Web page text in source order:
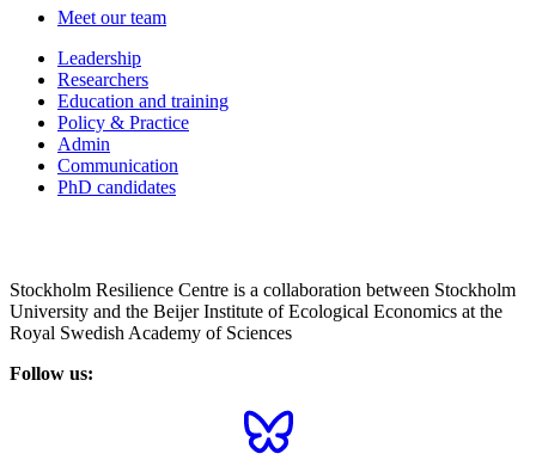
Meet our team
Leadership
Researchers
Education and training
Policy & Practice
Admin
Communication
PhD candidates
Stockholm Resilience Centre is a collaboration between Stockholm
University and the Beijer Institute of Ecological Economics at the
Royal Swedish Academy of Sciences
Follow us: